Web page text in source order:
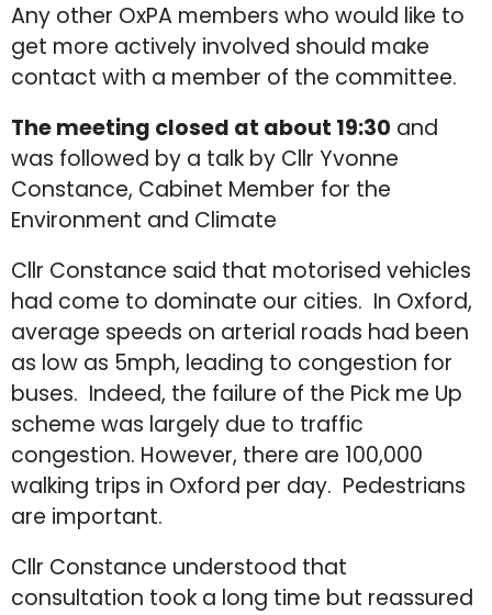
Any other OxPA members who would like to
get more actively involved should make
contact with a member of the committee.
The meeting closed at about 19:30 and
was followed by a talk by Cllr Yvonne
Constance, Cabinet Member for the
Environment and Climate
Cllr Constance said that motorised vehicles
had come to dominate our cities. In Oxford,
average speeds on arterial roads had been
as low as 5mph, leading to congestion for
buses. Indeed, the failure of the Pick me Up
scheme was largely due to traffic
congestion. However, there are 100,000
walking trips in Oxford per day. Pedestrians
are important.
Cllr Constance understood that
consultation took a long time but reassured